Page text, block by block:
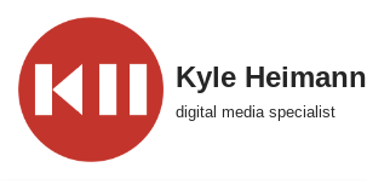
Skip
to
content
Kyle Heimann
digital media specialist